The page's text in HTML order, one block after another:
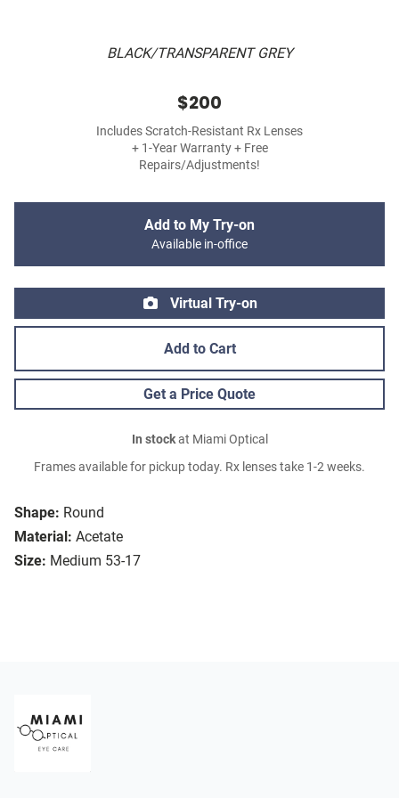
BLACK/TRANSPARENT GREY
Shape: Round
Material: Acetate
Size: Medium 53-17
$200
Includes Scratch-Resistant Rx Lenses
+ 1-Year Warranty + Free
Repairs/Adjustments!
Add to My Try-on
Available in-office
Virtual Try-on
Add to Cart
Get a Price Quote
In stockat Miami Optical
Frames available for pickup today. Rx lenses take 1-2 weeks.